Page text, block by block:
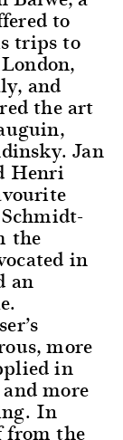
to
trips to
and
the art
Jan
Henri
the
in
an
more
in
more
In
from the